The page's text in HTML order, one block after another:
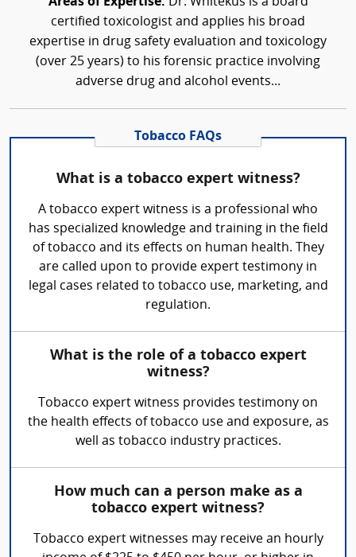
certified toxicologist and applies his broad
expertise in drug safety evaluation and toxicology
(over 25 years) to his forensic practice involving
adverse drug and alcohol events...
Tobacco FAQs
What is a tobacco expert witness?
A tobacco expert witness is a professional who
has specialized knowledge and training in the field
of tobacco and its effects on human health. They
are called upon to provide expert testimony in
legal cases related to tobacco use, marketing, and
regulation.
What is the role of a tobacco expert
witness?
Tobacco expert witness provides testimony on
the health effects of tobacco use and exposure, as
well as tobacco industry practices.
How much can a person make as a
tobacco expert witness?
Tobacco expert witnesses may receive an hourly